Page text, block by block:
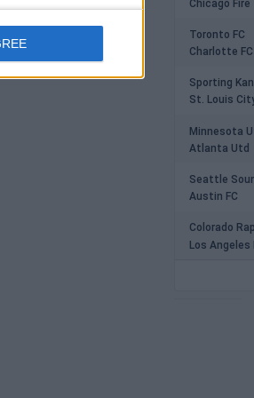
Toronto FC
Charlotte FC
Sporting
St. Louis
Minnesota
Atlanta Utd
Seattle
Austin FC
Colorado
Los Angeles